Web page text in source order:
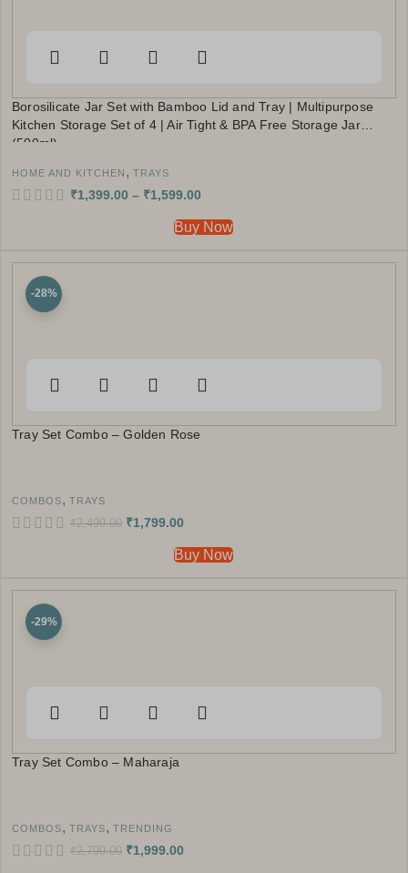
Borosilicate Jar Set with Bamboo Lid and Tray | Multipurpose
Kitchen Storage Set of 4 | Air Tight & BPA Free Storage Jar
(500ml)
HOME AND KITCHEN , TRAYS
₹1,399.00 – ₹1,599.00
Buy Now
-28%
Tray Set Combo – Golden Rose
COMBOS, TRAYS
₹2,499.00 ₹1,799.00
Buy Now
-29%
Tray Set Combo – Maharaja
COMBOS, TRAYS, TRENDING
₹2,799.00 ₹1,999.00